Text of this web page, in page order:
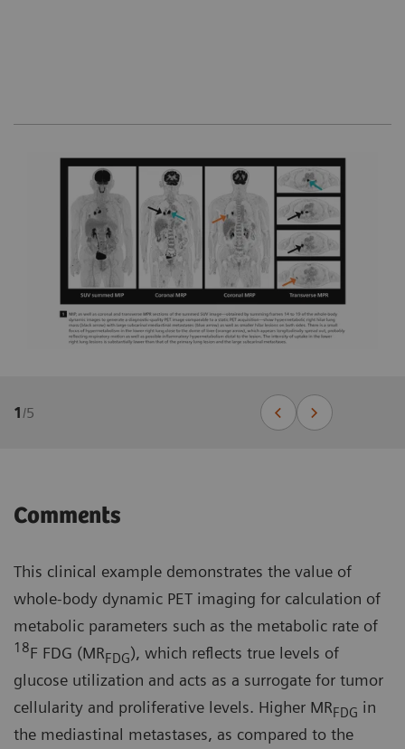
1/5
Comments
This clinical example demonstrates the value of
whole-body dynamic PET imaging for calculation of
metabolic parameters such as the metabolic rate of
18F FDG (MRFDG), which reflects true levels of
glucose utilization and acts as a surrogate for tumor
cellularity and proliferative levels. Higher MRFDG in
the mediastinal metastases, as compared to the